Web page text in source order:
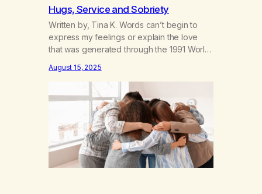
Hugs, Service and Sobriety
Written by, Tina K. Words can’t begin to
express my feelings or explain the love
that was generated through the 1991 World
almost 18 months ago, I honestly didn’t think
I’d have a good time doing it! I had a
chance to be of service this weekend
August 15, 2025